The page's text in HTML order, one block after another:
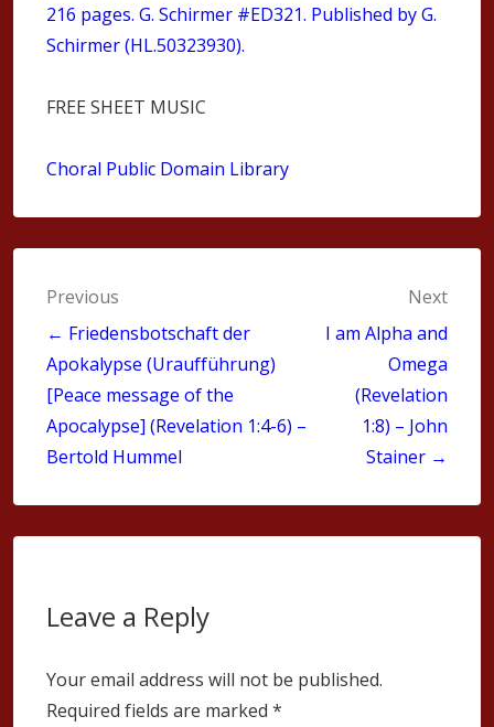
216 pages. G. Schirmer #ED321. Published by G.
Schirmer (HL.50323930).
FREE SHEET MUSIC
Choral Public Domain Library
Post
navigation
Previous
← Friedensbotschaft der
Apokalypse (Uraufführung)
[Peace message of the
Apocalypse] (Revelation 1:4-6) –
Bertold Hummel
Next
I am Alpha and
Omega
(Revelation
1:8) – John
Stainer →
Leave a Reply
Your email address will not be published.
Required fields are marked *